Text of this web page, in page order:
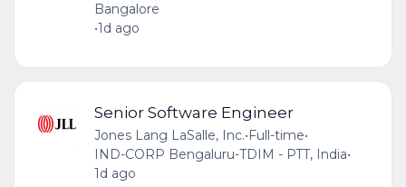
Bangalore
•1d ago
Senior Software Engineer
Jones Lang LaSalle, Inc.• Full-time•
IND-CORP Bengaluru-TDIM - PTT, India•
1d ago